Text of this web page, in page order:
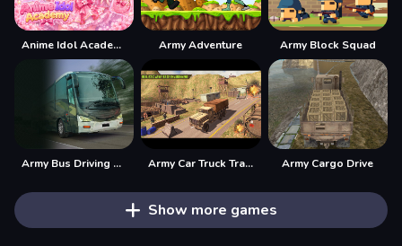
Anime Idol Academy Army Adventure Army Block Squad
Army Bus Driving 2024 Army Car Truck Transport Game Army Cargo Drive
Show more games